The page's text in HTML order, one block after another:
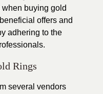
buying gold
offers and
adhering to the
Rings
several vendors